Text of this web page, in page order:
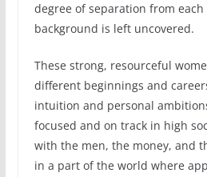
degree of separation from
background is left uncovered.
These strong, resourceful
different beginnings and
intuition and personal
focused and on track in high
with the men, the money, and
in a part of the world where